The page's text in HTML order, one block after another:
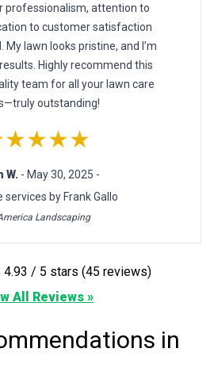
professionalism, attention to
to customer satisfaction
lawn looks pristine, and I’m
Highly recommend this
team for all your lawn care
outstanding!
W. - May 30, 2025 -
services by Frank Gallo
Landscaping
Overall Rating: 4.93 / 5 stars (45 reviews)
All Reviews »
in